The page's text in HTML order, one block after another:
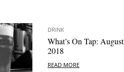
DRINK
What’s On Tap: August
2018
READ MORE